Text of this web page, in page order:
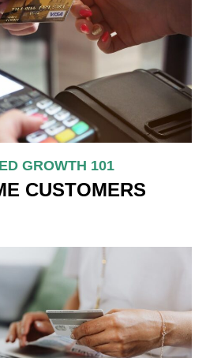
GROWTH 101
CUSTOMERS